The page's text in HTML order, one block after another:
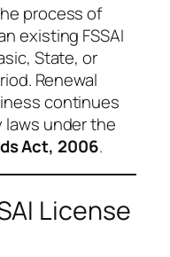
process of
existing FSSAI
State, or
Renewal
continues
under the
Act, 2006.
License